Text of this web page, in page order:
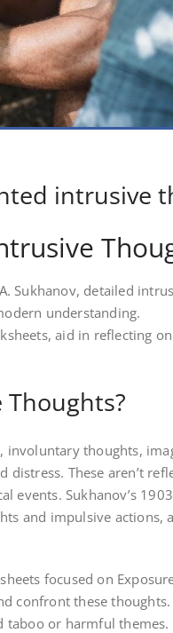
intrusive
Sukhanov, detailed
understanding.
aid in reflecting
involuntary thoughts,
distress. These aren’t
events. Sukhanov’s
and impulsive actions,
focused on
confront these
or harmful themes.